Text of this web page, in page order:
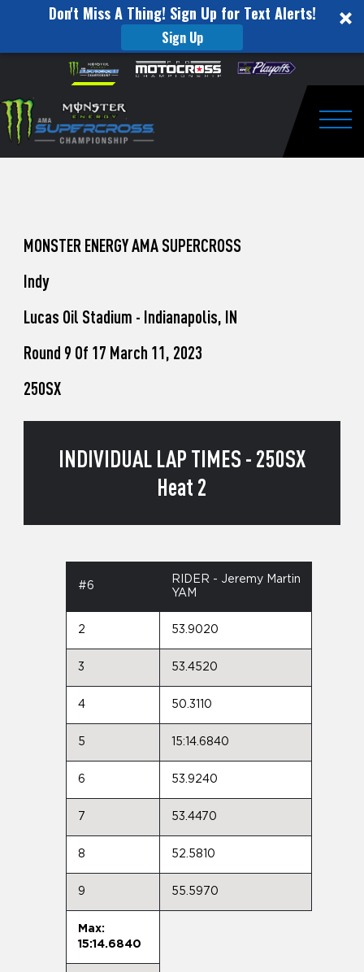
Don't Miss A Thing! Sign Up for Text Alerts!
Sign Up
website
includes
an
accessibility
Skip to content
to
Watch
Pro
Unadilla
MONSTER ENERGY AMA SUPERCROSS
Indy
Lucas Oil Stadium - Indianapolis, IN
Round 9 Of 17 March 11, 2023
250SX
INDIVIDUAL LAP TIMES - 250SX
Heat 2
#6
RIDER - Jeremy Martin
YAM
2 53.9020
3 53.4520
4 50.3110
5 15:14.6840
6 53.9240
7 53.4470
8 52.5810
9 55.5970
Max:
15:14.6840